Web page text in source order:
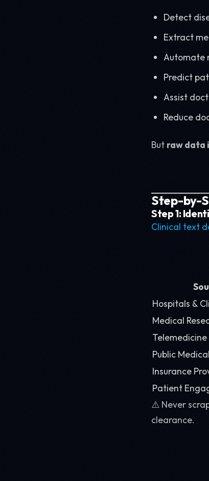
Detect
Extract
Automate
Predict
Assist
Reduce
But raw data
Step-by-
Step 1:
Clinical text
Hospitals &
Medical
Public
Insurance
Patient
⚠️ Never
clearance.